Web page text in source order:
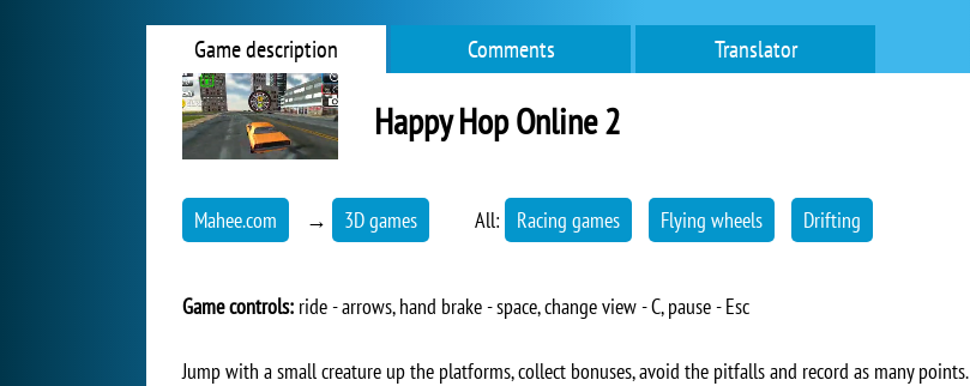
Game description Comments Translator
Happy Hop Online 2
Mahee.com → 3D games All: Racing games Flying wheels Drifting
Game controls: ride - arrows, hand brake - space, change view - C, pause - Esc
Jump with a small creature up the platforms, collect bonuses, avoid the pitfalls and record as many points.